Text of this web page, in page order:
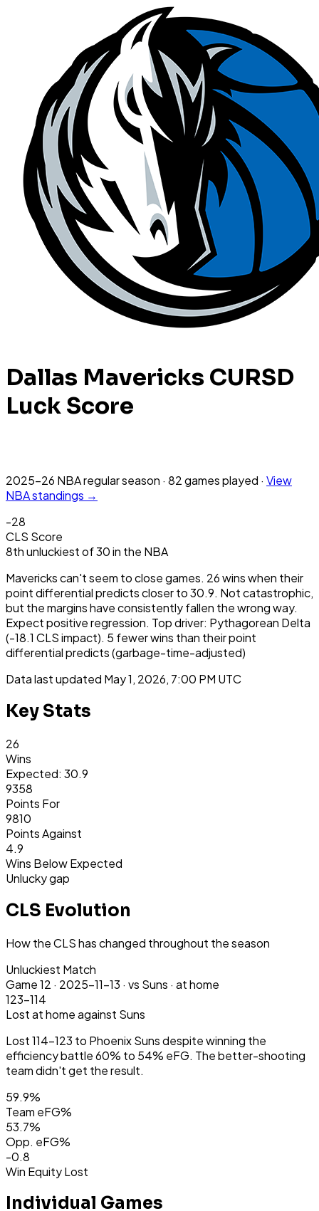
Dallas Mavericks CURSD
Luck Score
2025-26 NBAregular season · 82gamesplayed · View
NBAstandings →
-28
CLS Score
8thunluckiestof30in the NBA
Mavericks can't seem to close games. 26 wins when their
point differential predicts closer to 30.9. Not catastrophic,
but the margins have consistently fallen the wrong way.
Expect positive regression. Top driver: Pythagorean Delta
(-18.1 CLS impact). 5 fewer wins than their point
differential predicts (garbage-time-adjusted)
Data last updated May 1, 2026, 7:00 PM UTC
Key Stats
26
Wins
Expected: 30.9
9358
Points For
9810
Points Against
4.9
Wins Below Expected
Unlucky gap
CLS Evolution
How the CLS has changed throughout the season
Unluckiest Match
Game12 · 2025-11-13 · vs Suns · at home
123-114
Lostat homeagainst Suns
Lost 114-123 to Phoenix Suns despite winning the
efficiency battle 60% to 54% eFG. The better-shooting
team didn't get the result.
59.9%
Team eFG%
53.7%
Opp. eFG%
-0.8
Win Equity Lost
Individual Games